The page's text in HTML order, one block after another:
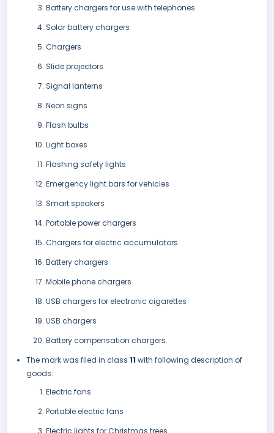
Battery chargers for use with telephones
Solar battery chargers
Chargers
Slide projectors
Signal lanterns
Neon signs
Flash bulbs
Light boxes
Flashing safety lights
Emergency light bars for vehicles
Smart speakers
Portable power chargers
Chargers for electric accumulators
Battery chargers
Mobile phone chargers
USB chargers for electronic cigarettes
USB chargers
Battery compensation chargers.
The mark was filed in class 11 with following description of
goods:
Electric fans
Portable electric fans